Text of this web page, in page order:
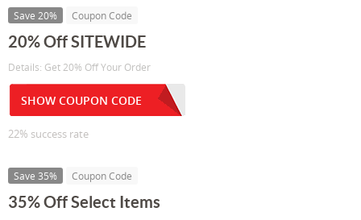
Save 20% Coupon Code
20% Off SITEWIDE
Details: Get 20% Off Your Order
SHOW COUPON CODE
22% success rate
Save 35% Coupon Code
35% Off Select Items